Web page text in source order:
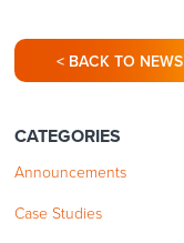
< BACK TO NEWS
CATEGORIES
Announcements
Case Studies